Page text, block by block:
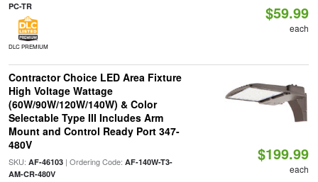
PC-TR
DLC PREMIUM
$59.99
each
Contractor Choice LED Area Fixture
High Voltage Wattage
(60W/90W/120W/140W) & Color
Selectable Type III Includes Arm
Mount and Control Ready Port 347-
480V
SKU: AF-46103| Ordering Code: AF-140W-T3-
AM-CR-480V
$199.99
each